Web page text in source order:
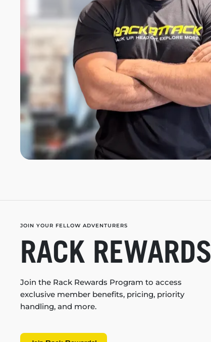
JOIN YOUR FELLOW ADVENTURERS
RACK REWARDS
Join the Rack Rewards Program to access
exclusive member benefits, pricing, priority
handling, and more.